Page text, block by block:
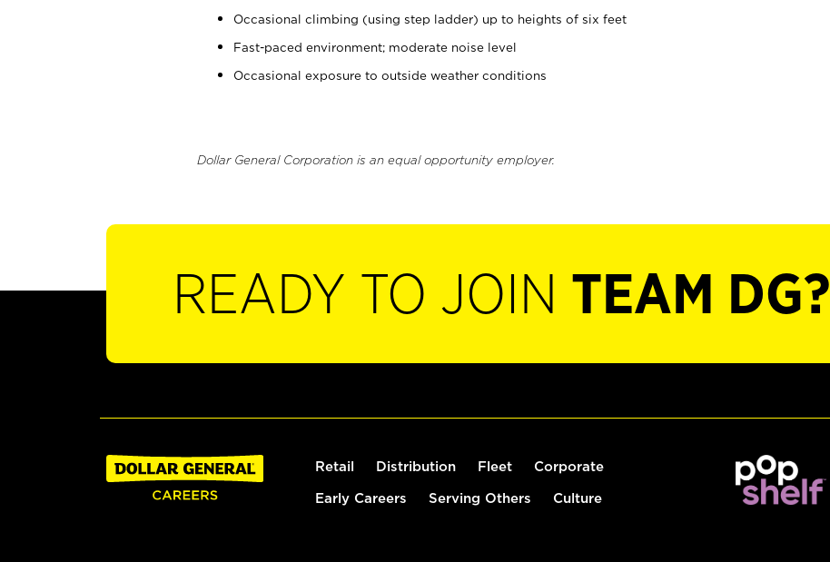
Occasional climbing (using step ladder) up to heights of six feet
Fast-paced environment; moderate noise level
Occasional exposure to outside weather conditions
Dollar General Corporation is an equal opportunity employer.
READY TO JOIN TEAM DG?
Retail Distribution Fleet Corporate
Early Careers Serving Others Culture